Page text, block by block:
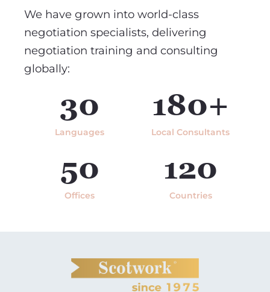
We have grown into world-class
negotiation specialists, delivering
negotiation training and consulting
globally:
30
Languages
180+
Local Consultants
50
Offices
120
Countries